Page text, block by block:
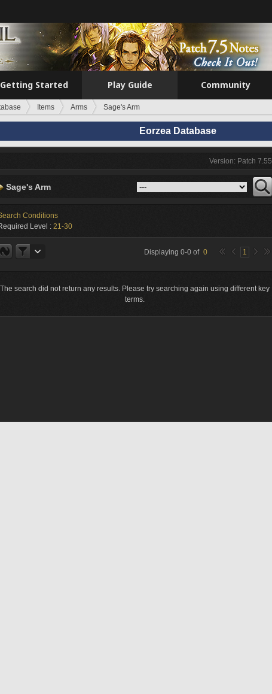
Getting Started Play Guide Community
Items Arms Sage's Arm
Eorzea Database
Version: Patch 7.55
Sage's Arm
Conditions
Level : 21-30
Displaying 0-0 of 0 1
The search did not return any results. Please try searching again using different key
terms.